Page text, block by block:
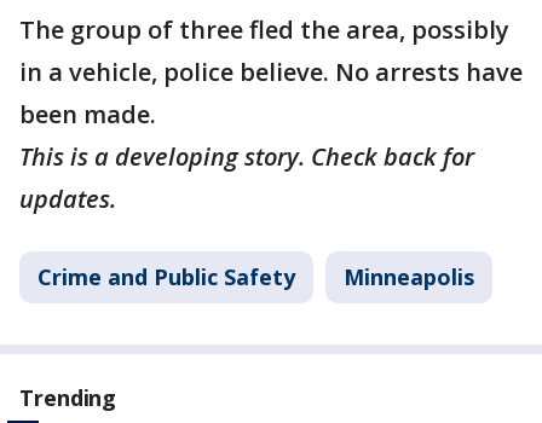
The group of three fled the area, possibly
in a vehicle, police believe. No arrests have
been made.
This is a developing story. Check back for
updates.
Crime and Public Safety Minneapolis
Trending